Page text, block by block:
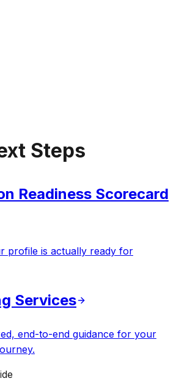
Steps
Readiness Scorecard
profile is actually ready for
Services
end-to-end guidance for your